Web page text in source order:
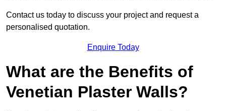
Contact us today to discuss your project and request a
personalised quotation.
Enquire Today
What are the Benefits of
Venetian Plaster Walls?